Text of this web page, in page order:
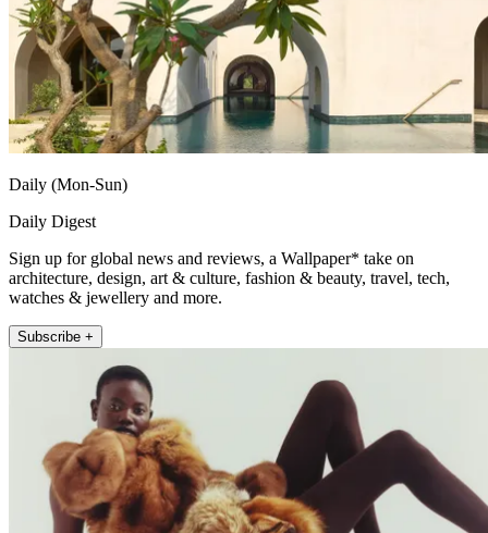
Daily (Mon-Sun)
Daily Digest
Sign up for global news and reviews, a Wallpaper* take on
architecture, design, art & culture, fashion & beauty, travel, tech,
watches & jewellery and more.
Subscribe +